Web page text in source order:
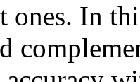
ones. In